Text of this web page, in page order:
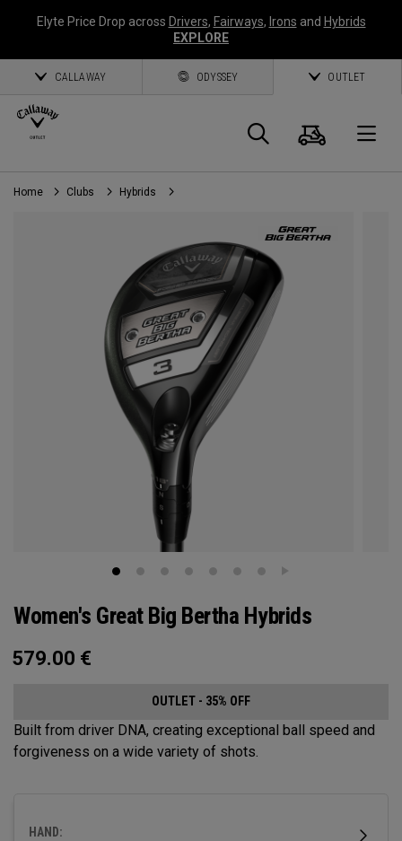
Elyte Price Drop across Drivers, Fairways, Irons and Hybrids
EXPLORE
CALLAWAY ODYSSEY OUTLET
Search
Cart
Home Clubs Hybrids
Women's Great Big Bertha Hybrids
579.00 €
OUTLET - 35% OFF
Built from driver DNA, creating exceptional ball speed and
forgiveness on a wide variety of shots.
HAND: